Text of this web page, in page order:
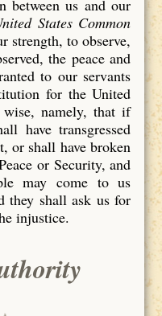
between us and our
States Common
strength, to observe,
the peace and
to our servants
for the United
namely, that if
have transgressed
or shall have broken
or Security, and
may come to us
they shall ask us for
injustice.